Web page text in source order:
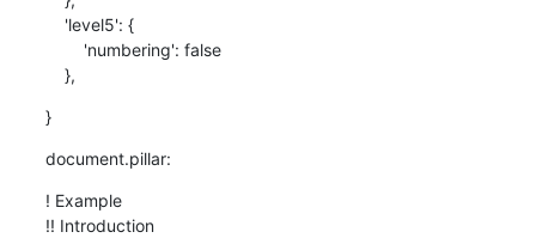
    },
}
document.pillar:
! Example
!! Introduction